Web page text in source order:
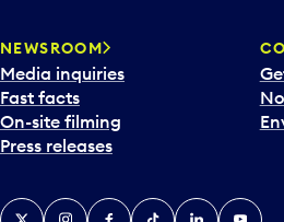
NEWSROOM
Media inquiries
Fast facts
On-site filming
Press releases
X InstagramFacebook
TiktokLinkedInYouTube